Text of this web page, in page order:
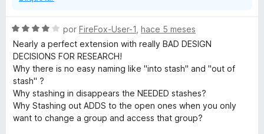
S
e
v
a
o
r
ó
por FireFox-User-1 hace 5 meses
Nearly a perfect extension with really BAD DESIGN
DECISIONS FOR RESEARCH!
Why there is no easy naming like "into stash" and "out of
stash" ?
Why stashing in disappears the NEEDED stashes?
Why Stashing out ADDS to the open ones when you only
want to change a group and access that group?